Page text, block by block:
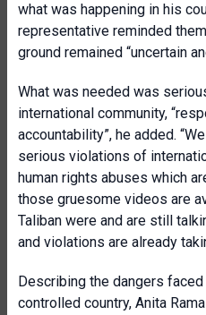
what was happening in his
representative reminded
ground remained “uncertain
What was needed was
international community,
accountability”, he added.
serious violations of
human rights abuses which
those gruesome videos are
Taliban were and are still
and violations are already
Describing the dangers
controlled country, Anita